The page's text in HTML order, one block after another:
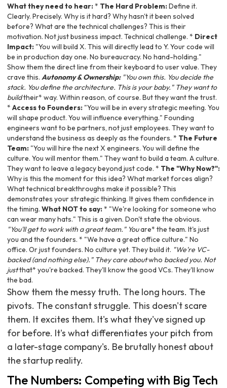
What they need to hear:* The Hard Problem:Define it.
Clearly. Precisely. Why is it hard? Why hasn't it been solved
before? What are the technical challenges? This is their
motivation. Not just business impact. Technical challenge. * Direct
Impact: "You will build X. This will directly lead to Y. Your code will
be in production day one. No bureaucracy. No hand-holding."
Show them the direct line from their keyboard to user value. They
crave this. Autonomy & Ownership:"You own this. You decide the
stack. You define the architecture. This is your baby." They want to
buildtheir* way. Within reason, of course. But they want the trust.
* Access to Founders: "You will be in every strategic meeting. You
will shape product. You will influence everything." Founding
engineers want to be partners, not just employees. They want to
understand the business as deeply as the founders. * The Future
Team: "You will hire the next X engineers. You will define the
culture. You will mentor them." They want to build a team. A culture.
They want to leave a legacy beyond just code. * The "Why Now?":
Why is this the moment for this idea? What market forces align?
What technical breakthroughs make it possible? This
demonstrates your strategic thinking. It gives them confidence in
the timing. What NOT to say:* "We're looking for someone who
can wear many hats." This is a given. Don't state the obvious.
"You'll get to work with a great team." Youare* the team. It's just
you and the founders. * "We have a great office culture." No
office. Or just founders. No culture yet. They build it. "We're VC-
backed (and nothing else)." They care aboutwho backed you. Not
justthat* you're backed. They'll know the good VCs. They'll know
the bad.
Show them the messy truth. The long hours. The
pivots. The constant struggle. This doesn't scare
them. It excites them. It's what they've signed up
for before. It's what differentiates your pitch from
a later-stage company's. Be brutally honest about
the startup reality.
The Numbers: Competing with Big Tech